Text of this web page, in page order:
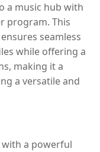
a music hub with
program. This
seamless
while offering a
making it a
a versatile and
a powerful